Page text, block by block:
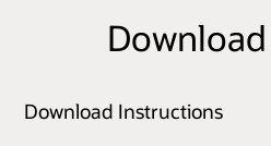
Download Instructions